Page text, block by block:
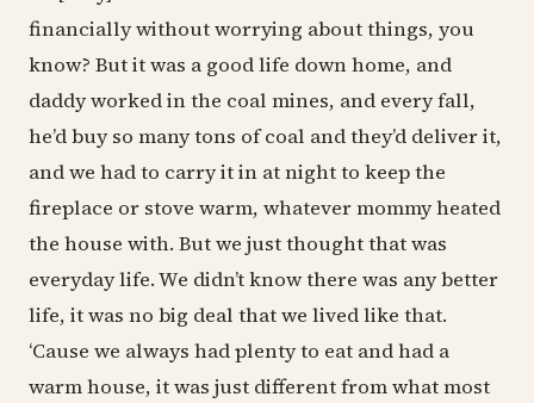
financially without worrying about things, you
know? But it was a good life down home, and
daddy worked in the coal mines, and every fall,
he’d buy so many tons of coal and they’d deliver it,
and we had to carry it in at night to keep the
fireplace or stove warm, whatever mommy heated
the house with. But we just thought that was
everyday life. We didn’t know there was any better
life, it was no big deal that we lived like that.
‘Cause we always had plenty to eat and had a
warm house, it was just different from what most